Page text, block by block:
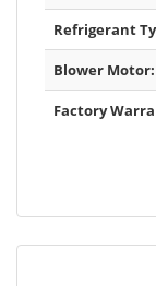
Refrigerant
Blower Motor:
Factory